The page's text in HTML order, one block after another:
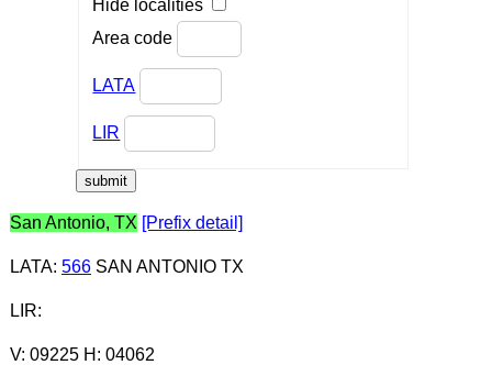
Hide localities
Area code
LATA
LIR
San Antonio, TX [Prefix detail]
LATA: 566SAN ANTONIO TX
LIR:
V: 09225 H: 04062